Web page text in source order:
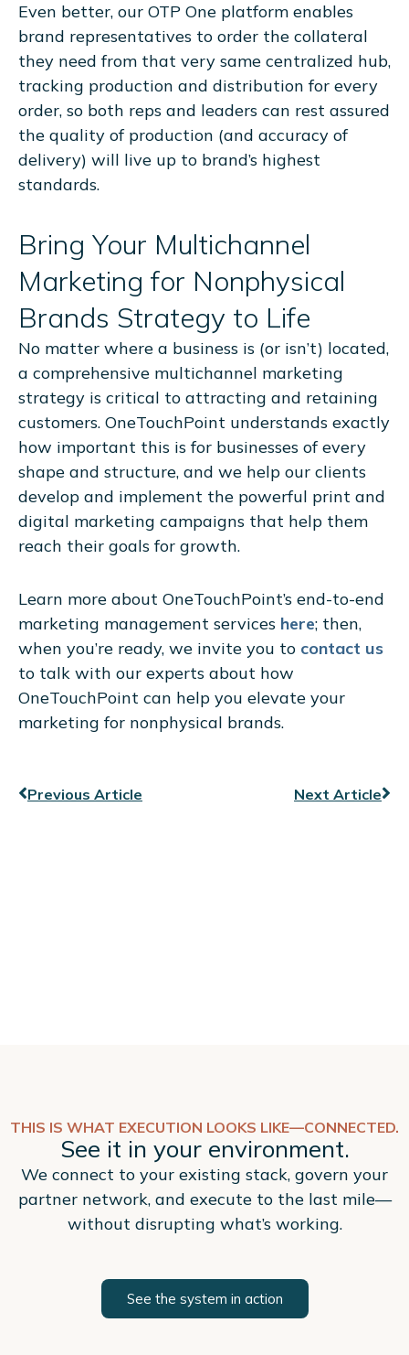
Even better, our OTP One platform enables
brand representatives to order the collateral
they need from that very same centralized hub,
tracking production and distribution for every
order, so both reps and leaders can rest assured
the quality of production (and accuracy of
delivery) will live up to brand’s highest
standards.
Bring Your Multichannel
Marketing for Nonphysical
Brands Strategy to Life
No matter where a business is (or isn’t) located,
a comprehensive multichannel marketing
strategy is critical to attracting and retaining
customers. OneTouchPoint understands exactly
how important this is for businesses of every
shape and structure, and we help our clients
develop and implement the powerful print and
digital marketing campaigns that help them
reach their goals for growth.
Learn more about OneTouchPoint’s end-to-end
marketing management services here; then,
when you’re ready, we invite you to contact us
to talk with our experts about how
OneTouchPoint can help you elevate your
marketing for nonphysical brands.
Previous Article Next Article
THIS IS WHAT EXECUTION LOOKS LIKE—CONNECTED.
See it in your environment.
We connect to your existing stack, govern your
partner network, and execute to the last mile—
without disrupting what’s working.
See the system in action